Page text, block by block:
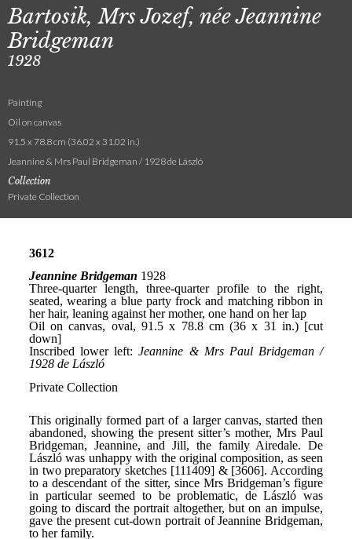
Bartosik, Mrs Jozef, née Jeannine
Bridgeman
1928
Painting
Oil on canvas
91.5 x 78.8 cm (36.02 x 31.02 in.)
Jeannine & Mrs Paul Bridgeman / 1928 de László
Collection
Private Collection